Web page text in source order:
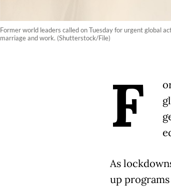
Former world leaders called on Tuesday for urgent global
marriage and work. (Shutterstock/File)
F
As
up